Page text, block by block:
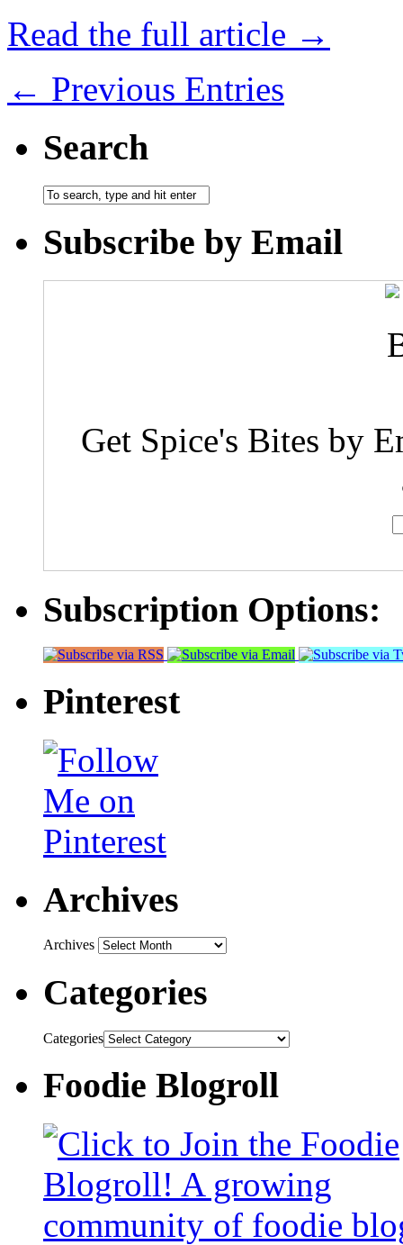
Read the full article →
← Previous Entries
Search
Subscribe by Email
Get Spice's Bites by
Subscription Options:
Pinterest
Archives
Archives
Categories
Categories
Foodie Blogroll